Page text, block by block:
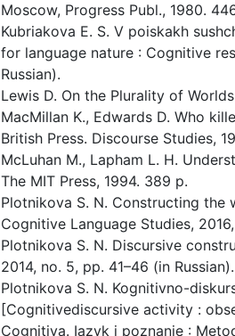
Moscow, Progress Publ., 1980.
Kubriakova E. S. V poiskakh
for language nature : Cognitive
Russian).
Lewis D. On the Plurality of
MacMillan K., Edwards D. Who
British Press. Discourse Studies,
McLuhan M., Lapham L. H.
The MIT Press, 1994. 389 p.
Plotnikova S. N. Constructing
Cognitive Language Studies,
Plotnikova S. N. Discursive
2014, no. 5, pp. 41–46 (in Russian).
Plotnikova S. N. Kognitivno-
[Cognitivediscursive activity :
Cognitiva. Iazyk i poznanie :